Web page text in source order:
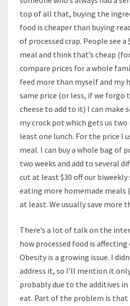
top of all that, buying the
food is cheaper than buying
of processed crap. People see
meal and think that’s cheap
compare prices for a whole
feed more than myself and my
same price (or less, if we forgo
cheese to add to it) I can make
my crock pot which gets us two
least one lunch. For the price I
meal. I can buy a whole bag of
two weeks and add to several
cut at least $30 off our
eating more homemade meals
at least. We usually save more
There’s a lot of talk on the
how processed food is
Obesity is a growing issue. I
address it, so I’ll mention it
probably due to the additives in
eat. Part of the problem is that